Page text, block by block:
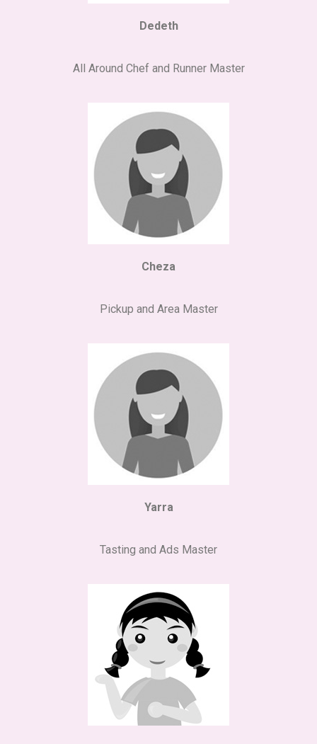
Dedeth
All Around Chef and Runner Master
Cheza
Pickup and Area Master
Yarra
Tasting and Ads Master